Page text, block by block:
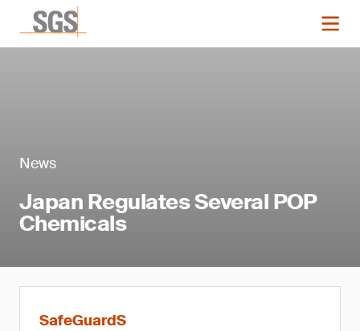
News
Japan Regulates Several POP
Chemicals
SafeGuardS